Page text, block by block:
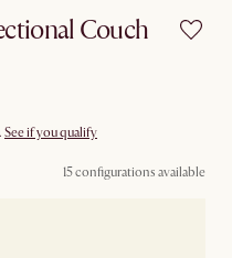
Couch
. See if you qualify
15 configurations available